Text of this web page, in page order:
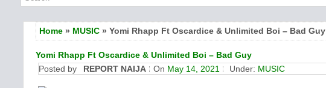
Home» MUSIC» Yomi Rhapp Ft Oscardice & Unlimited Boi – Bad Guy
Yomi Rhapp Ft Oscardice & Unlimited Boi – Bad Guy
Posted by
REPORT NAIJA On May 14, 2021 Under: MUSIC